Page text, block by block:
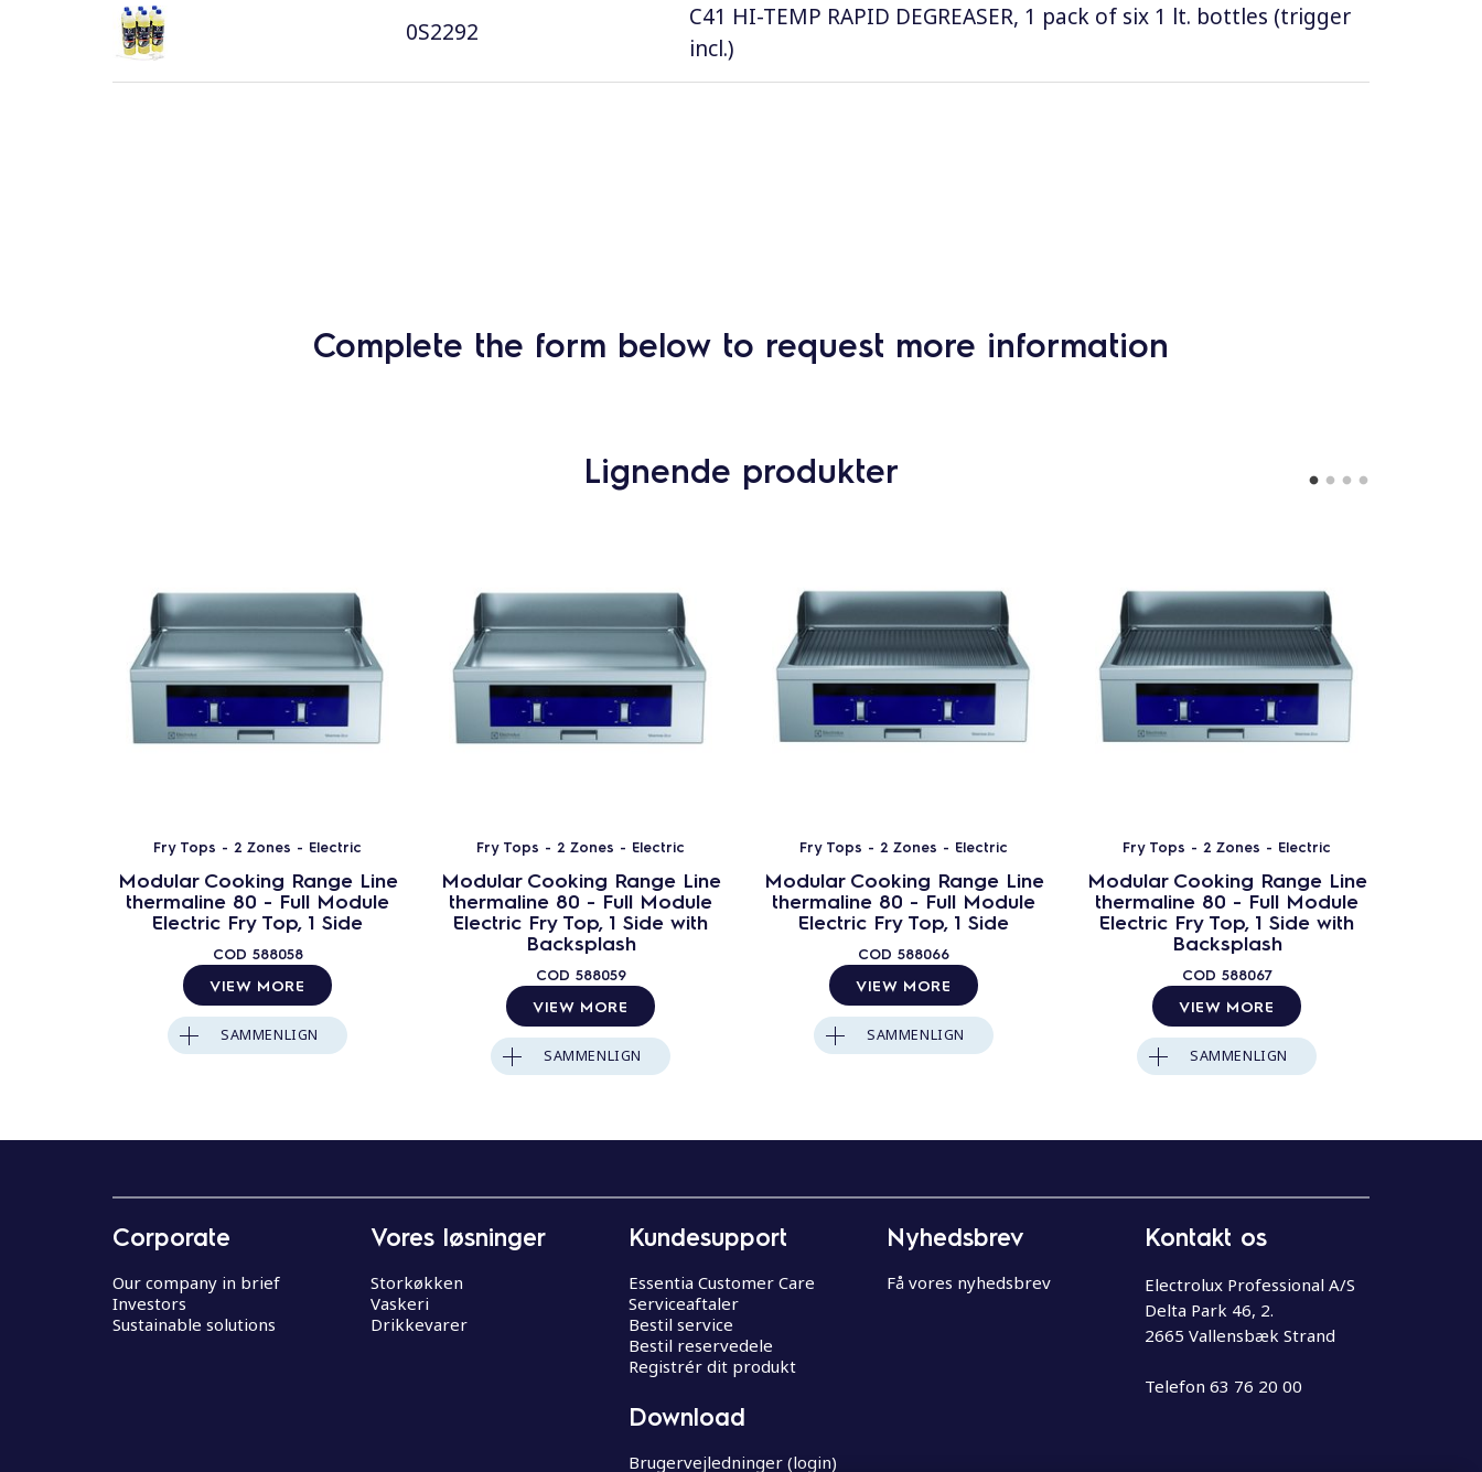
0S2292
C41 HI-TEMP RAPID DEGREASER, 1 pack of six 1 lt. bottles (trigger
incl.)
Complete the form below to request more information
Lignende produkter
Fry Tops - 2 Zones - Electric
Modular Cooking Range Line
thermaline 80 - Full Module
Electric Fry Top, 1 Side
COD 588058
VIEW MORE
SAMMENLIGN
Fry Tops - 2 Zones - Electric
Modular Cooking Range Line
thermaline 80 - Full Module
Electric Fry Top, 1 Side with
Backsplash
COD 588059
VIEW MORE
SAMMENLIGN
Fry Tops - 2 Zones - Electric
Modular Cooking Range Line
thermaline 80 - Full Module
Electric Fry Top, 1 Side
COD 588066
VIEW MORE
SAMMENLIGN
Fry Tops - 2 Zones - Electric
Modular Cooking Range Line
thermaline 80 - Full Module
Electric Fry Top, 1 Side with
Backsplash
COD 588067
VIEW MORE
SAMMENLIGN
Corporate
Our company in brief
Investors
Sustainable solutions
Vores løsninger
Storkøkken
Vaskeri
Drikkevarer
Kundesupport
Essentia Customer Care
Serviceaftaler
Bestil service
Bestil reservedele
Registrér dit produkt
Download
Brugervejledninger (login)
Nyhedsbrev
Få vores nyhedsbrev
Kontakt os
Electrolux Professional A/S
Delta Park 46, 2.
2665 Vallensbæk Strand
Telefon 63 76 20 00